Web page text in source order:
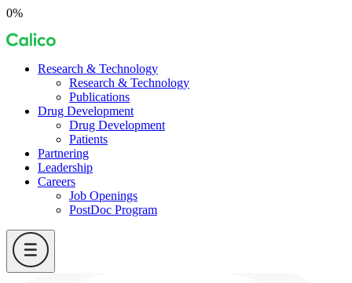
Skip
content
0%
Calico
Research & Technology
Research & Technology
Publications
Drug Development
Drug Development
Patients
Partnering
Leadership
Careers
Job Openings
PostDoc Program